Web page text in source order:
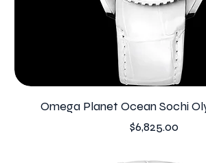
Omega Planet Ocean Sochi
Price
$6,825.00